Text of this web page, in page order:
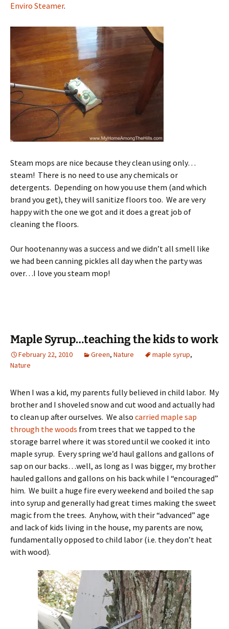
Enviro Steamer.
Steam mops are nice because they clean using only…
steam! There is no need to use any chemicals or
detergents. Depending on how you use them (and which
brand you get), they will sanitize floors too. We are very
happy with the one we got and it does a great job of
cleaning the floors.
Our hootenanny was a success and we didn’t all smell like
we had been canning pickles all day when the party was
over…I love you steam mop!
Maple Syrup…teaching the kids to work
February 22, 2010 Green, Nature maple syrup,
Nature
When I was a kid, my parents fully believed in child labor. My
brother and I shoveled snow and cut wood and actually had
to clean up after ourselves. We also carried maple sap
through the woods from trees that we tapped to the
storage barrel where it was stored until we cooked it into
maple syrup. Every spring we’d haul gallons and gallons of
sap on our backs…well, as long as I was bigger, my brother
hauled gallons and gallons on his back while I “encouraged”
him. We built a huge fire every weekend and boiled the sap
into syrup and generally had great times making the sweet
magic from the trees. Anyhow, with their “advanced” age
and lack of kids living in the house, my parents are now,
fundamentally opposed to child labor (i.e. they don’t heat
with wood).